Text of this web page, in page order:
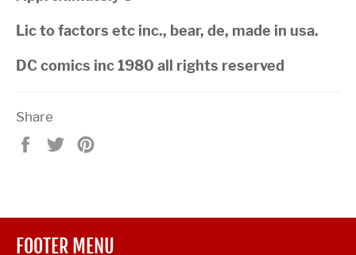
Lic to factors etc inc., bear, de, made in usa.
DC comics inc 1980 all rights reserved
Share
Share Tweet
FOOTER MENU